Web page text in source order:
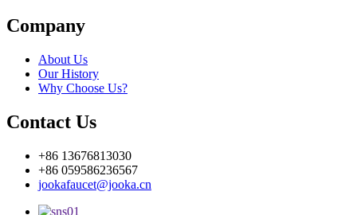
Company
About Us
Our History
Why Choose Us?
Contact Us
+86 13676813030
+86 059586236567
jookafaucet@jooka.cn